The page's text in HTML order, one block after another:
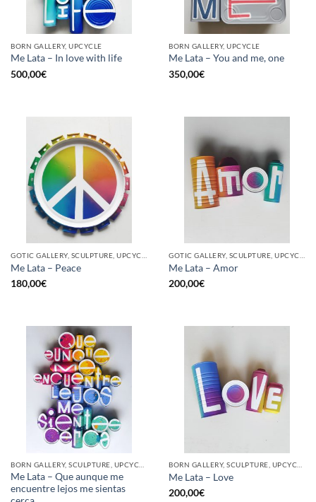
BORN GALLERY, UPCYCLE
Me Lata – In love with life
500,00€
BORN GALLERY, UPCYCLE
Me Lata – You and me, one
350,00€
Me Lata – Peace
180,00€
Me Lata – Amor
200,00€
BORN GALLERY, SCULPTURE, UPCYCLE
Me Lata – Que aunque me
encuentre lejos me sientas
BORN GALLERY, SCULPTURE, UPCYCLE
Me Lata – Love
200,00€